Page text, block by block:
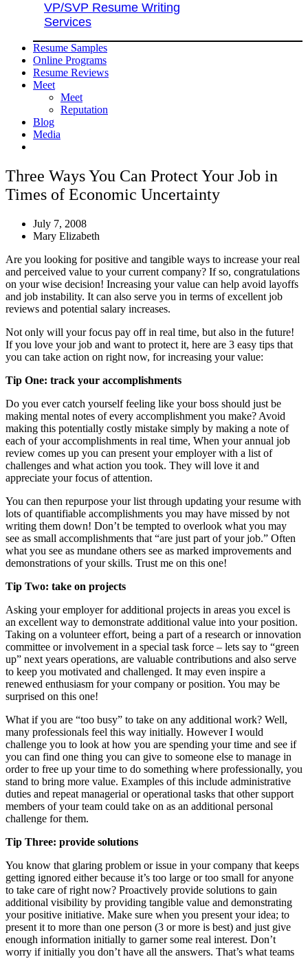
VP/SVP Resume Writing
Services
Resume Samples
Online Programs
Resume Reviews
Meet
Meet
Reputation
Blog
Media
Three Ways You Can Protect Your Job in
Times of Economic Uncertainty
July 7, 2008
Mary Elizabeth
Are you looking for positive and tangible ways to increase your real
and perceived value to your current company? If so, congratulations
on your wise decision! Increasing your value can help avoid layoffs
and job instability. It can also serve you in terms of excellent job
reviews and potential salary increases.
Not only will your focus pay off in real time, but also in the future!
If you love your job and want to protect it, here are 3 easy tips that
you can take action on right now, for increasing your value:
Tip One: track your accomplishments
Do you ever catch yourself feeling like your boss should just be
making mental notes of every accomplishment you make? Avoid
making this potentially costly mistake simply by making a note of
each of your accomplishments in real time, When your annual job
review comes up you can present your employer with a list of
challenges and what action you took. They will love it and
appreciate your focus of attention.
You can then repurpose your list through updating your resume with
lots of quantifiable accomplishments you may have missed by not
writing them down! Don’t be tempted to overlook what you may
see as small accomplishments that “are just part of your job.” Often
what you see as mundane others see as marked improvements and
demonstrations of your skills. Trust me on this one!
Tip Two: take on projects
Asking your employer for additional projects in areas you excel is
an excellent way to demonstrate additional value into your position.
Taking on a volunteer effort, being a part of a research or innovation
committee or involvement in a special task force – lets say to “green
up” next years operations, are valuable contributions and also serve
to keep you motivated and challenged. It may even inspire a
renewed enthusiasm for your company or position. You may be
surprised on this one!
What if you are “too busy” to take on any additional work? Well,
many professionals feel this way initially. However I would
challenge you to look at how you are spending your time and see if
you can find one thing you can give to someone else to manage in
order to free up your time to do something where professionally, you
stand to bring more value. Examples of this include administrative
duties and repeat managerial or operational tasks that other support
members of your team could take on as an additional personal
challenge for them.
Tip Three: provide solutions
You know that glaring problem or issue in your company that keeps
getting ignored either because it’s too large or too small for anyone
to take care of right now? Proactively provide solutions to gain
additional visibility by providing tangible value and demonstrating
your positive initiative. Make sure when you present your idea; to
present it to more than one person (3 or more is best) and just give
enough information initially to garner some real interest. Don’t
worry if initially you don’t have all the answers. That’s what teams